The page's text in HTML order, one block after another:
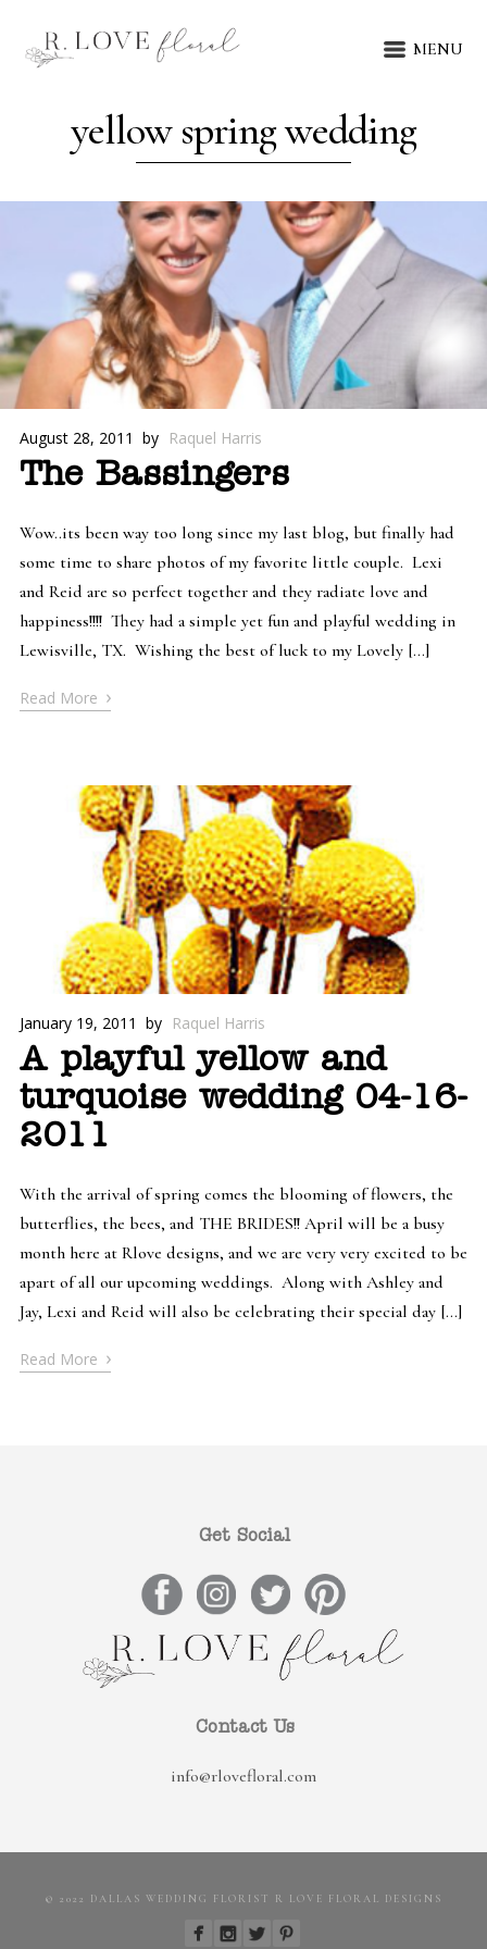
MENU
yellow spring wedding
August 28, 2011 by Raquel Harris
The Bassingers
Wow..its been way too long since my last blog, but finally had
some time to share photos of my favorite little couple. Lexi
and Reid are so perfect together and they radiate love and
happiness!!!! They had a simple yet fun and playful wedding in
Lewisville, TX. Wishing the best of luck to my Lovely […]
Read More ›
January 19, 2011 by Raquel Harris
A playful yellow and
turquoise wedding 04-16-
2011
With the arrival of spring comes the blooming of flowers, the
butterflies, the bees, and THE BRIDES!! April will be a busy
month here at Rlove designs, and we are very very excited to be
apart of all our upcoming weddings. Along with Ashley and
Jay, Lexi and Reid will also be celebrating their special day […]
Read More ›
Get Social
Contact Us
info@rlovefloral.com
© 2022 DALLAS WEDDING FLORIST R LOVE FLORAL DESIGNS